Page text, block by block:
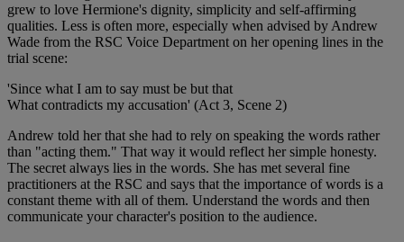
grew to love Hermione's dignity, simplicity and self-affirming
qualities. Less is often more, especially when advised by Andrew
Wade from the RSC Voice Department on her opening lines in the
trial scene:
'Since what I am to say must be but that
What contradicts my accusation' (Act 3, Scene 2)
Andrew told her that she had to rely on speaking the words rather
than "acting them." That way it would reflect her simple honesty.
The secret always lies in the words. She has met several fine
practitioners at the RSC and says that the importance of words is a
constant theme with all of them. Understand the words and then
communicate your character's position to the audience.